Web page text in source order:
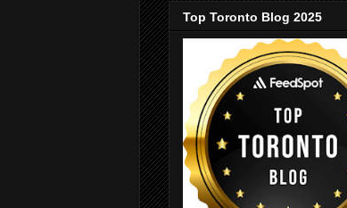
Top Toronto Blog 2025